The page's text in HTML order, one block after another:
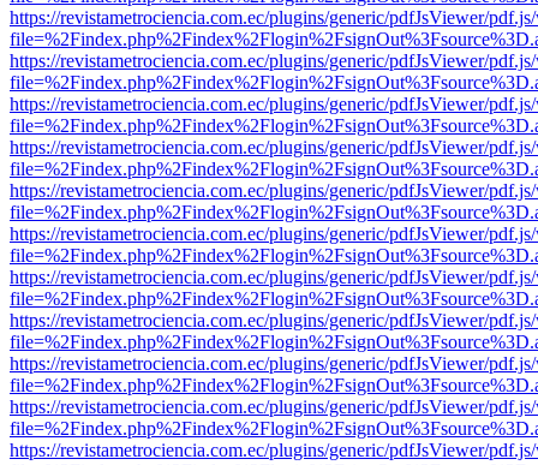
https://revistametrociencia.com.ec/plugins/generic/pdfJsViewer/
https://revistametrociencia.com.ec/plugins/generic/pdfJsViewer/
https://revistametrociencia.com.ec/plugins/generic/pdfJsViewer/
https://revistametrociencia.com.ec/plugins/generic/pdfJsViewer/
https://revistametrociencia.com.ec/plugins/generic/pdfJsViewer/
https://revistametrociencia.com.ec/plugins/generic/pdfJsViewer/
https://revistametrociencia.com.ec/plugins/generic/pdfJsViewer/
https://revistametrociencia.com.ec/plugins/generic/pdfJsViewer/
https://revistametrociencia.com.ec/plugins/generic/pdfJsViewer/
https://revistametrociencia.com.ec/plugins/generic/pdfJsViewer/
https://revistametrociencia.com.ec/plugins/generic/pdfJsViewer/